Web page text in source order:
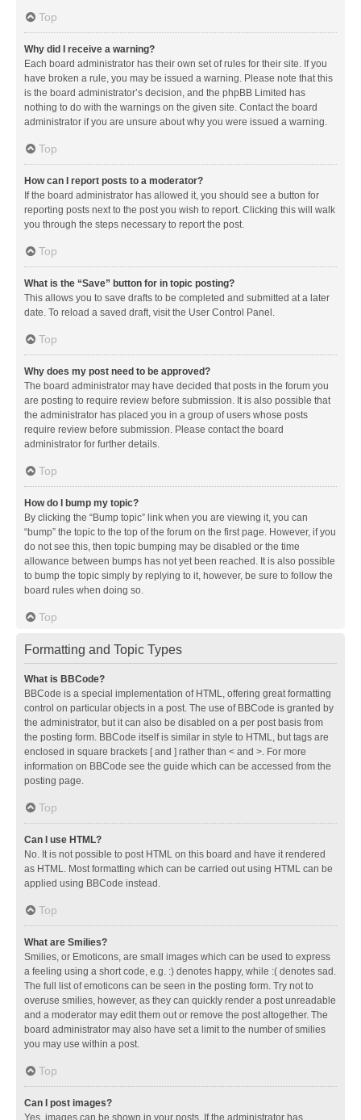
Top
Why did I receive a warning?
Each board administrator has their own set of rules for their site. If you
have broken a rule, you may be issued a warning. Please note that this
is the board administrator’s decision, and the phpBB Limited has
nothing to do with the warnings on the given site. Contact the board
administrator if you are unsure about why you were issued a warning.
Top
How can I report posts to a moderator?
If the board administrator has allowed it, you should see a button for
reporting posts next to the post you wish to report. Clicking this will walk
you through the steps necessary to report the post.
Top
What is the “Save” button for in topic posting?
This allows you to save drafts to be completed and submitted at a later
date. To reload a saved draft, visit the User Control Panel.
Top
Why does my post need to be approved?
The board administrator may have decided that posts in the forum you
are posting to require review before submission. It is also possible that
the administrator has placed you in a group of users whose posts
require review before submission. Please contact the board
administrator for further details.
Top
How do I bump my topic?
By clicking the “Bump topic” link when you are viewing it, you can
“bump” the topic to the top of the forum on the first page. However, if you
do not see this, then topic bumping may be disabled or the time
allowance between bumps has not yet been reached. It is also possible
to bump the topic simply by replying to it, however, be sure to follow the
board rules when doing so.
Top
Formatting and Topic Types
What is BBCode?
BBCode is a special implementation of HTML, offering great formatting
control on particular objects in a post. The use of BBCode is granted by
the administrator, but it can also be disabled on a per post basis from
the posting form. BBCode itself is similar in style to HTML, but tags are
enclosed in square brackets [ and ] rather than < and >. For more
information on BBCode see the guide which can be accessed from the
posting page.
Top
Can I use HTML?
No. It is not possible to post HTML on this board and have it rendered
as HTML. Most formatting which can be carried out using HTML can be
applied using BBCode instead.
Top
What are Smilies?
Smilies, or Emoticons, are small images which can be used to express
a feeling using a short code, e.g. :) denotes happy, while :( denotes sad.
The full list of emoticons can be seen in the posting form. Try not to
overuse smilies, however, as they can quickly render a post unreadable
and a moderator may edit them out or remove the post altogether. The
board administrator may also have set a limit to the number of smilies
you may use within a post.
Top
Can I post images?
Yes, images can be shown in your posts. If the administrator has